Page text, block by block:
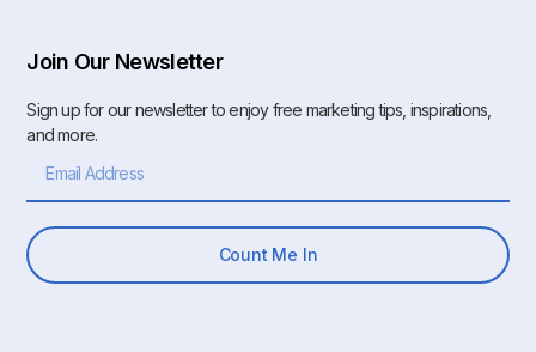
Join Our Newsletter
Sign up for our newsletter to enjoy free marketing tips, inspirations,
and more.
Count Me In